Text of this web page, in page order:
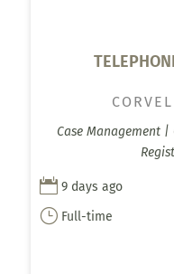
Case Management |
 9 days ago
} Full-time